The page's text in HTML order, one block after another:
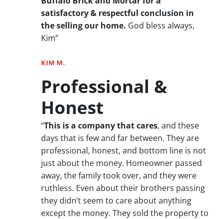
satisfactory & respectful conclusion in
the selling our home. God bless always,
Kim”
KIM M.
Professional &
Honest
“This is a company that cares, and these
days that is few and far between. They are
professional, honest, and bottom line is not
just about the money. Homeowner passed
away, the family took over, and they were
ruthless. Even about their brothers passing
they didn’t seem to care about anything
except the money. They sold the property to